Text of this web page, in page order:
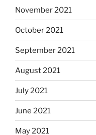
November 2021
October 2021
September 2021
August 2021
July 2021
June 2021
May 2021